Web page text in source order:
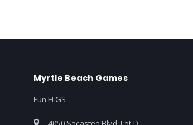
Myrtle Beach Games
Fun FLGS